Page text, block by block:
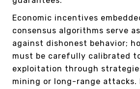
Economic incentives
consensus algorithms serve
against dishonest behavior;
must be carefully calibrated
exploitation through
mining or long-range attacks.